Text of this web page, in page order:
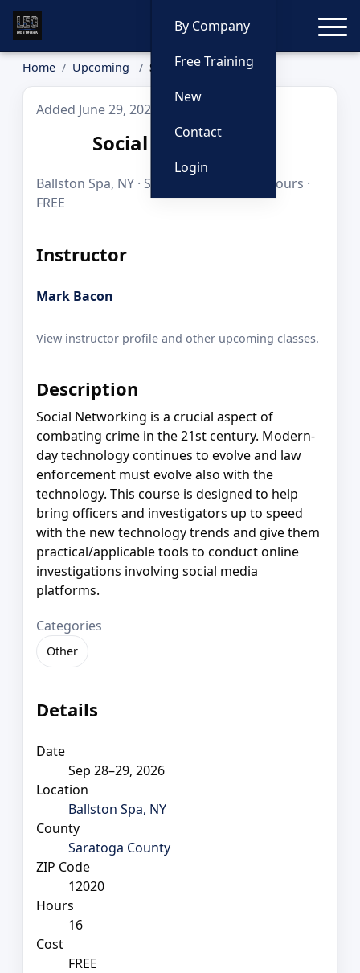
By Company
Free Training
New
Contact
Login
Home Upcoming Social Networking
Added June 29, 2026
Social Networking
Ballston Spa, NY · Sep 28–29, 2026 · 16 hours ·
FREE
Instructor
Mark Bacon
View instructor profile and other upcoming classes.
Description
Social Networking is a crucial aspect of
combating crime in the 21st century. Modern-
day technology continues to evolve and law
enforcement must evolve also with the
technology. This course is designed to help
bring officers and investigators up to speed
with the new technology trends and give them
practical/applicable tools to conduct online
investigations involving social media
platforms.
Categories
Other
Details
Date
Sep 28–29, 2026
Location
Ballston Spa, NY
County
Saratoga County
ZIP Code
12020
Hours
16
Cost
FREE